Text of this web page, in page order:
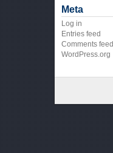
Meta
Log in
Entries feed
Comments feed
WordPress.org